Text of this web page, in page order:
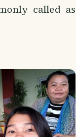
called as